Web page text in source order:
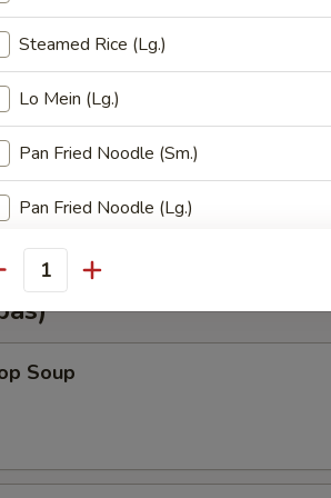
Wonton (6)
Wonton (6)
Soup
Steamed Rice (Lg.)
Lo Mein (Lg.)
Pan Fried Noodle (Sm.)
Pan Fried Noodle (Lg.)
Crispy Noodle (Lg.)
Gravy
Hot Sauce
Fortune Cookie (12)